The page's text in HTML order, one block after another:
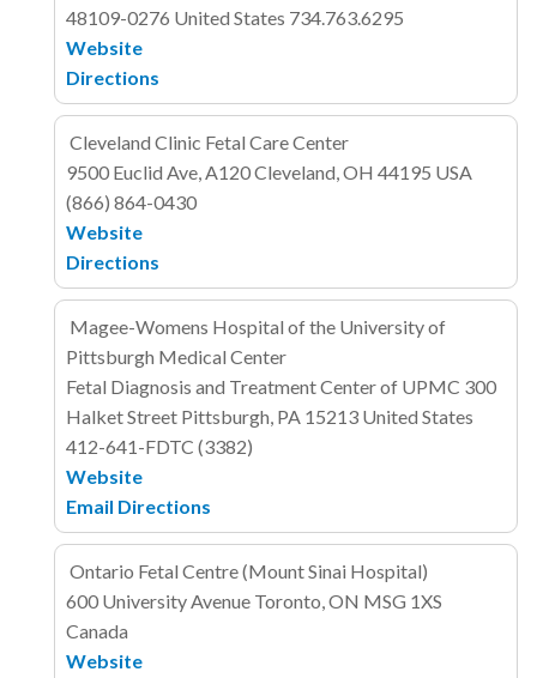
48109-0276 United States 734.763.6295
Website
Directions
Cleveland Clinic Fetal Care Center
9500 Euclid Ave, A120Cleveland, OH 44195 USA
(866) 864-0430
Website
Directions
Magee-Womens Hospital of the University of
Pittsburgh Medical Center
Fetal Diagnosis and Treatment Center of UPMC 300
Halket Street Pittsburgh, PA 15213 United States
412-641-FDTC (3382)
Website
Email Directions
Ontario Fetal Centre (Mount Sinai Hospital)
600 University Avenue Toronto, ON MSG 1XS
Canada
Website